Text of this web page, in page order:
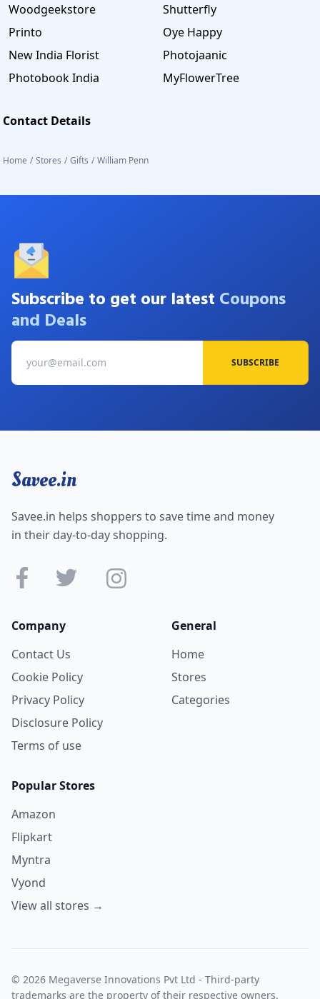
Woodgeekstore
Shutterfly
Printo
Oye Happy
New India Florist
Photojaanic
Photobook India
MyFlowerTree
Contact Details
Home / Stores / Gifts / William Penn
Subscribe to get our latest Coupons
and Deals
SUBSCRIBE
Savee.in
Savee.in helps shoppers to save time and money
in their day-to-day shopping.
Company
Contact Us
Cookie Policy
Privacy Policy
Disclosure Policy
Terms of use
General
Home
Stores
Categories
Popular Stores
Amazon
Flipkart
Myntra
Vyond
View all stores →
© 2026 Megaverse Innovations Pvt Ltd - Third-party
trademarks are the property of their respective owners.